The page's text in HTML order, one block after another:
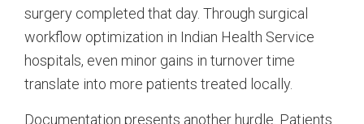
surgery completed that day. Through surgical
workflow optimization in Indian Health Service
hospitals, even minor gains in turnover time
translate into more patients treated locally.
Documentation presents another hurdle. Patients